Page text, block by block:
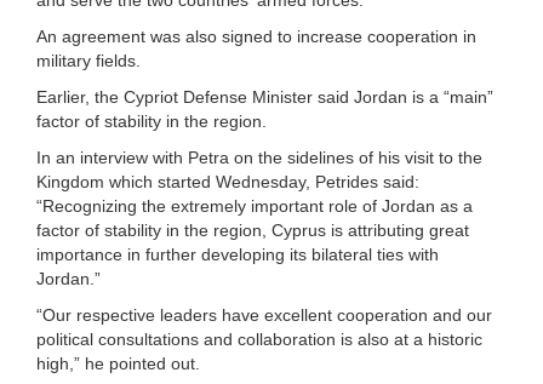
An agreement was also signed to increase cooperation in
military fields.
Earlier, the Cypriot Defense Minister said Jordan is a “main”
factor of stability in the region.
In an interview with Petra on the sidelines of his visit to the
Kingdom which started Wednesday, Petrides said:
“Recognizing the extremely important role of Jordan as a
factor of stability in the region, Cyprus is attributing great
importance in further developing its bilateral ties with
Jordan.”
“Our respective leaders have excellent cooperation and our
political consultations and collaboration is also at a historic
high,” he pointed out.